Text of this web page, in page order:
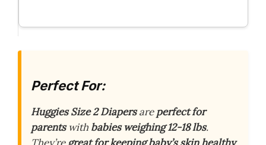
Perfect For:
Huggies Size 2 Diapersareperfect for
parentswith babies weighing 12-18 lbs.
They’regreat for keeping baby’s skin healthy